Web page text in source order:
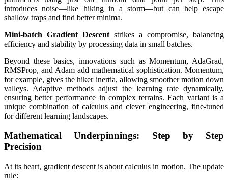
introduces noise—like hiking in a storm—but can help escape
shallow traps and find better minima.
Mini-batch Gradient Descent strikes a compromise, balancing
efficiency and stability by processing data in small batches.
Beyond these basics, innovations such as Momentum, AdaGrad,
RMSProp, and Adam add mathematical sophistication. Momentum,
for example, gives the hiker inertia, allowing smoother motion down
valleys. Adaptive methods adjust the learning rate dynamically,
ensuring better performance in complex terrains. Each variant is a
unique combination of calculus and clever engineering, fine-tuned
for different learning landscapes.
Mathematical Underpinnings: Step by Step
Precision
At its heart, gradient descent is about calculus in motion. The update
rule: